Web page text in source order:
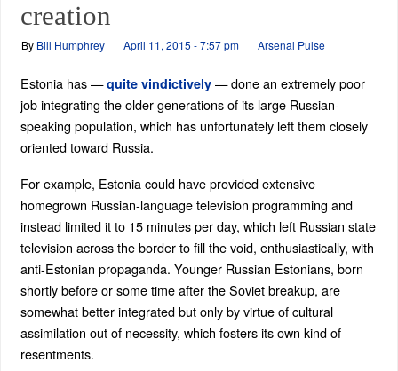
creation
By Bill Humphrey April 11, 2015 - 7:57 pm Arsenal Pulse
Estonia has —quite vindictively— done an extremely poor
job integrating the older generations of its large Russian-
speaking population, which has unfortunately left them closely
oriented toward Russia.
For example, Estonia could have provided extensive
homegrown Russian-language television programming and
instead limited it to 15 minutes per day, which left Russian state
television across the border to fill the void, enthusiastically, with
anti-Estonian propaganda. Younger Russian Estonians, born
shortly before or some time after the Soviet breakup, are
somewhat better integrated but only by virtue of cultural
assimilation out of necessity, which fosters its own kind of
resentments.